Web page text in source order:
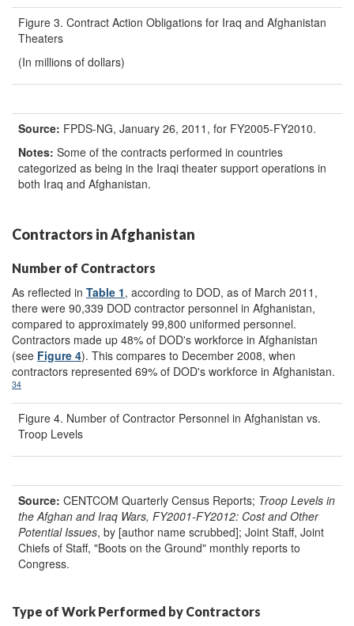
Figure 3. Contract Action Obligations for Iraq and Afghanistan
Theaters
(In millions of dollars)
Source: FPDS-NG, January 26, 2011, for FY2005-FY2010.
Notes: Some of the contracts performed in countries
categorized as being in the Iraqi theater support operations in
both Iraq and Afghanistan.
Contractors in Afghanistan
Number of Contractors
As reflected in Table 1, according to DOD, as of March 2011,
there were 90,339 DOD contractor personnel in Afghanistan,
compared to approximately 99,800 uniformed personnel.
Contractors made up 48% of DOD's workforce in Afghanistan
(see Figure 4). This compares to December 2008, when
contractors represented 69% of DOD's workforce in Afghanistan.
34
Figure 4. Number of Contractor Personnel in Afghanistan vs.
Troop Levels
Source: CENTCOM Quarterly Census Reports; Troop Levels in
the Afghan and Iraq Wars, FY2001-FY2012: Cost and Other
Potential Issues, by [author name scrubbed]; Joint Staff, Joint
Chiefs of Staff, "Boots on the Ground" monthly reports to
Congress.
Type of Work Performed by Contractors